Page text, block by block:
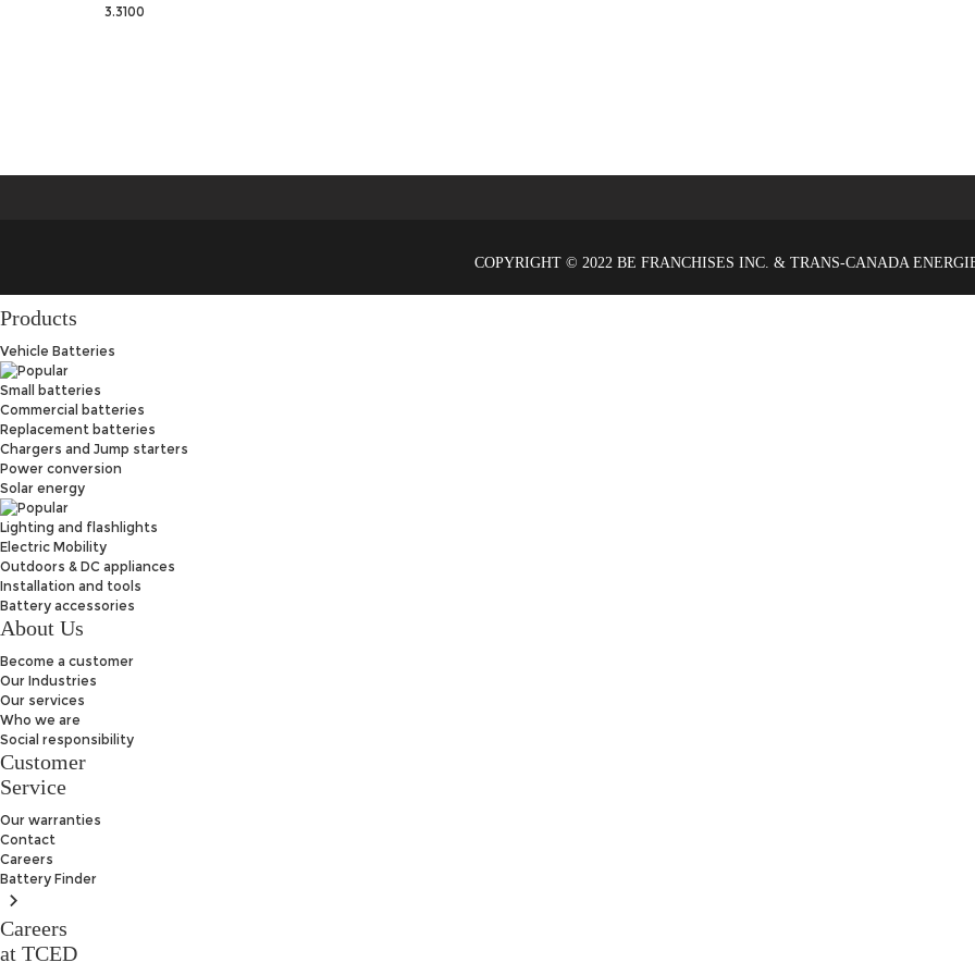
3.3100
Products
Vehicle Batteries
Small batteries
Commercial batteries
Replacement batteries
Chargers and Jump starters
Power conversion
Solar energy
Lighting and flashlights
Electric Mobility
Outdoors & DC appliances
Installation and tools
Battery accessories
About Us
Become a customer
Our Industries
Our services
Who we are
Social responsibility
Customer
Service
Our warranties
Contact
Careers
Battery Finder
Careers
at TCED
COPYRIGHT © 2022 BE FRANCHISES INC. & TRANS-CANADA